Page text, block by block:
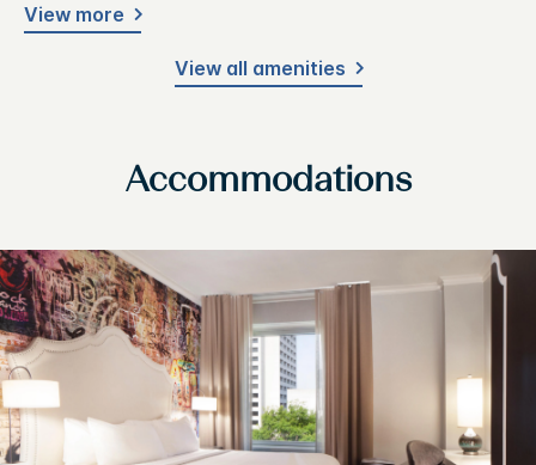
View more
View all amenities
Accommodations